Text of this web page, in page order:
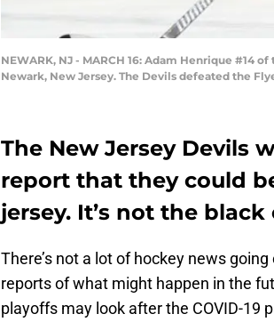
NEWARK, NJ - MARCH 16: Adam Henrique #14
Newark, New Jersey. The Devils defeated the
The New Jersey Devils
report that they could
jersey. It’s not the
There’s not a lot of hockey news
reports of what might happen in the
playoffs may look after the COVID-19